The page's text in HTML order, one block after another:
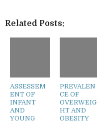
Related Posts:
ASSESSEM
ENT OF
INFANT
AND
YOUNG
PREVALEN
CE OF
OVERWEIG
HT AND
OBESITY